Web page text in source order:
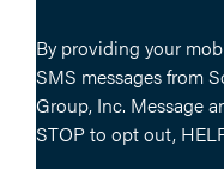
By providing your
SMS messages from
Group, Inc. Message
STOP to opt out,